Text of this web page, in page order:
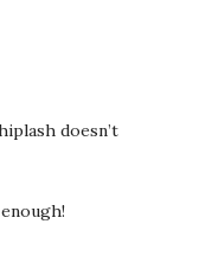
doesn’t